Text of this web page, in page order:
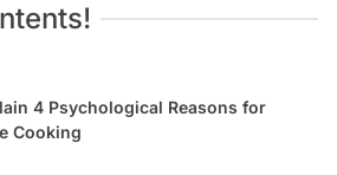
4 Psychological Reasons for
Cooking